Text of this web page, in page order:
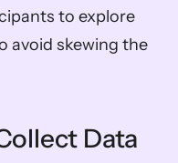
to explore
avoid skewing the
Data